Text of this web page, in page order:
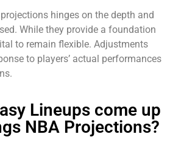
hinges on the depth and
While they provide a foundation
to remain flexible. Adjustments
to players’ actual performances
Lineups come up
NBA Projections?